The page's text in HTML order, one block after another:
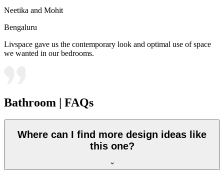
Neetika and Mohit
Bengaluru
Livspace gave us the contemporary look and optimal use of space
we wanted in our bedrooms.
Bathroom | FAQs
Where can I find more design ideas like
this one?